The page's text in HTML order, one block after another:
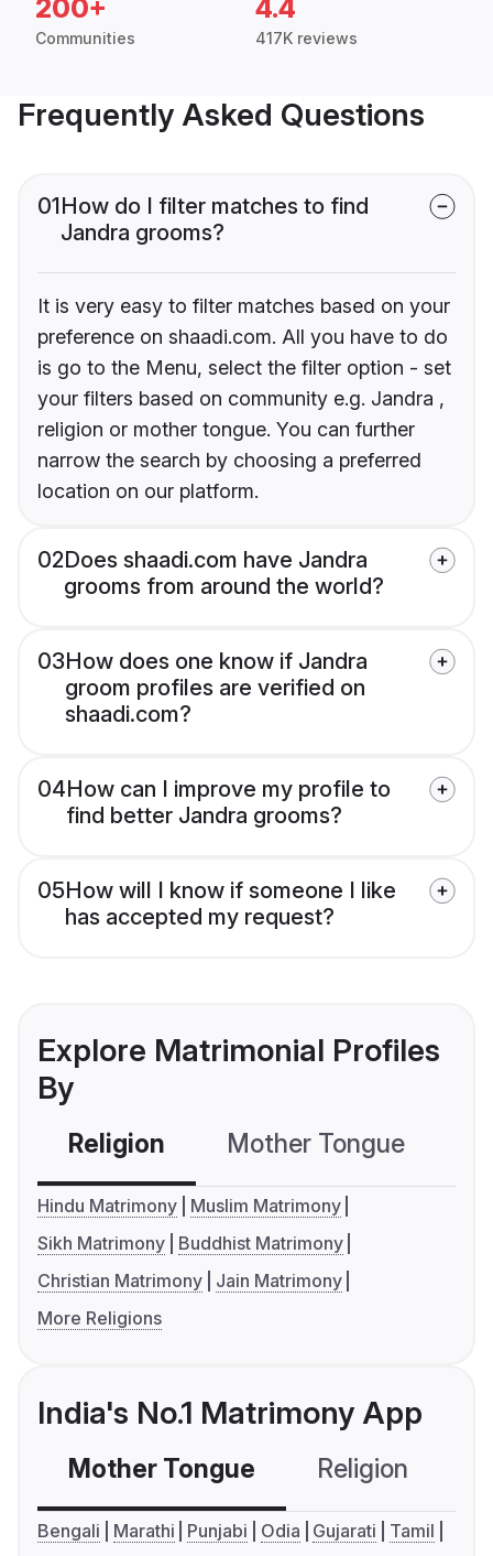
200+
Communities
4.4
417K reviews
Frequently Asked Questions
01How do I filter matches to find
Jandra grooms?
It is very easy to filter matches based on your
preference on shaadi.com. All you have to do
is go to the Menu, select the filter option - set
your filters based on community e.g. Jandra ,
religion or mother tongue. You can further
narrow the search by choosing a preferred
location on our platform.
02Does shaadi.com have Jandra
grooms from around the world?
03How does one know if Jandra
groom profiles are verified on
shaadi.com?
04How can I improve my profile to
find better Jandra grooms?
05How will I know if someone I like
has accepted my request?
Explore Matrimonial Profiles
By
Religion Mother Tongue
Hindu Matrimony
Muslim Matrimony
Sikh Matrimony
Buddhist Matrimony
Christian Matrimony
Jain Matrimony
More Religions
India's No.1 Matrimony App
Mother Tongue Religion
Bengali Marathi Punjabi Odia Gujarati
Tamil